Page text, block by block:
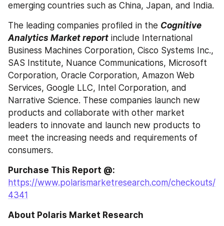
emerging countries such as China, Japan, and India.
The leading companies profiled in the Cognitive
Analytics Market report include International
Business Machines Corporation, Cisco Systems Inc.,
SAS Institute, Nuance Communications, Microsoft
Corporation, Oracle Corporation, Amazon Web
Services, Google LLC, Intel Corporation, and
Narrative Science. These companies launch new
products and collaborate with other market
leaders to innovate and launch new products to
meet the increasing needs and requirements of
consumers.
https://www.polarismarketresearch.com/checkouts/
4341
About Polaris Market Research